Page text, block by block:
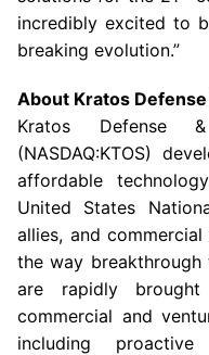
incredibly excited to
breaking evolution.”
About Kratos
Kratos Defense
(NASDAQ:KTOS)
affordable
United States
allies, and
the way
are rapidly
commercial and
including